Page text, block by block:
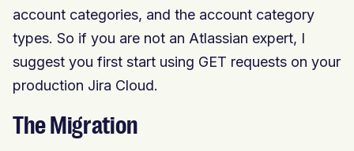
account categories, and the account category
types. So if you are not an Atlassian expert, I
suggest you first start using GET requests on your
production Jira Cloud.
The Migration